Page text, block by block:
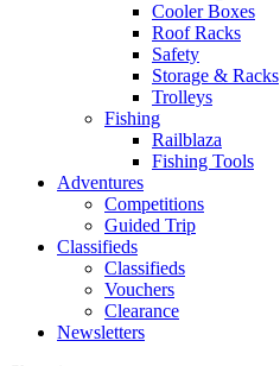
Cooler Boxes
Roof Racks
Safety
Storage & Racks
Trolleys
Fishing
Railblaza
Fishing Tools
Adventures
Competitions
Guided Trip
Classifieds
Classifieds
Vouchers
Clearance
Newsletters